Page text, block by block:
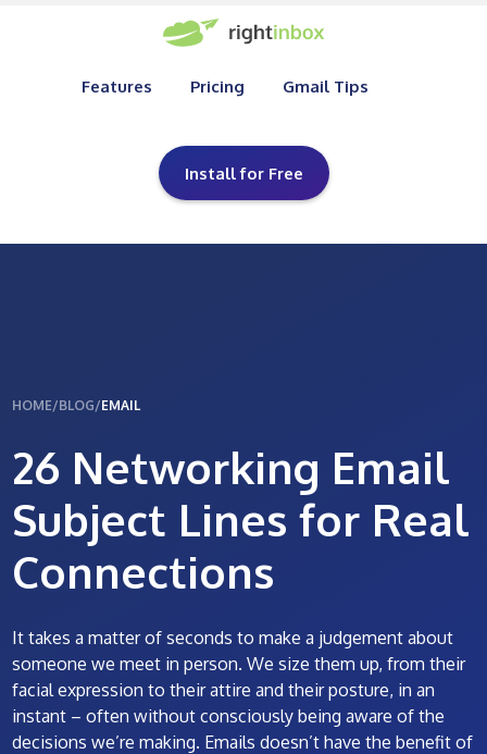
Features Pricing Gmail Tips
Install for Free
HOME/BLOG/EMAIL
26 Networking Email
Subject Lines for Real
Connections
It takes a matter of seconds to make a judgement about
someone we meet in person. We size them up, from their
facial expression to their attire and their posture, in an
instant – often without consciously being aware of the
decisions we’re making. Emails doesn’t have the benefit of